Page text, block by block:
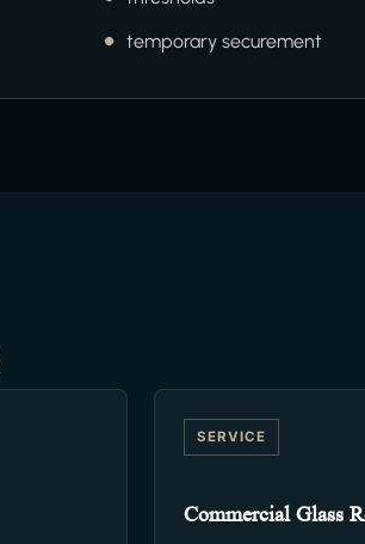
temporary securement
SERVICE
Commercial Glass